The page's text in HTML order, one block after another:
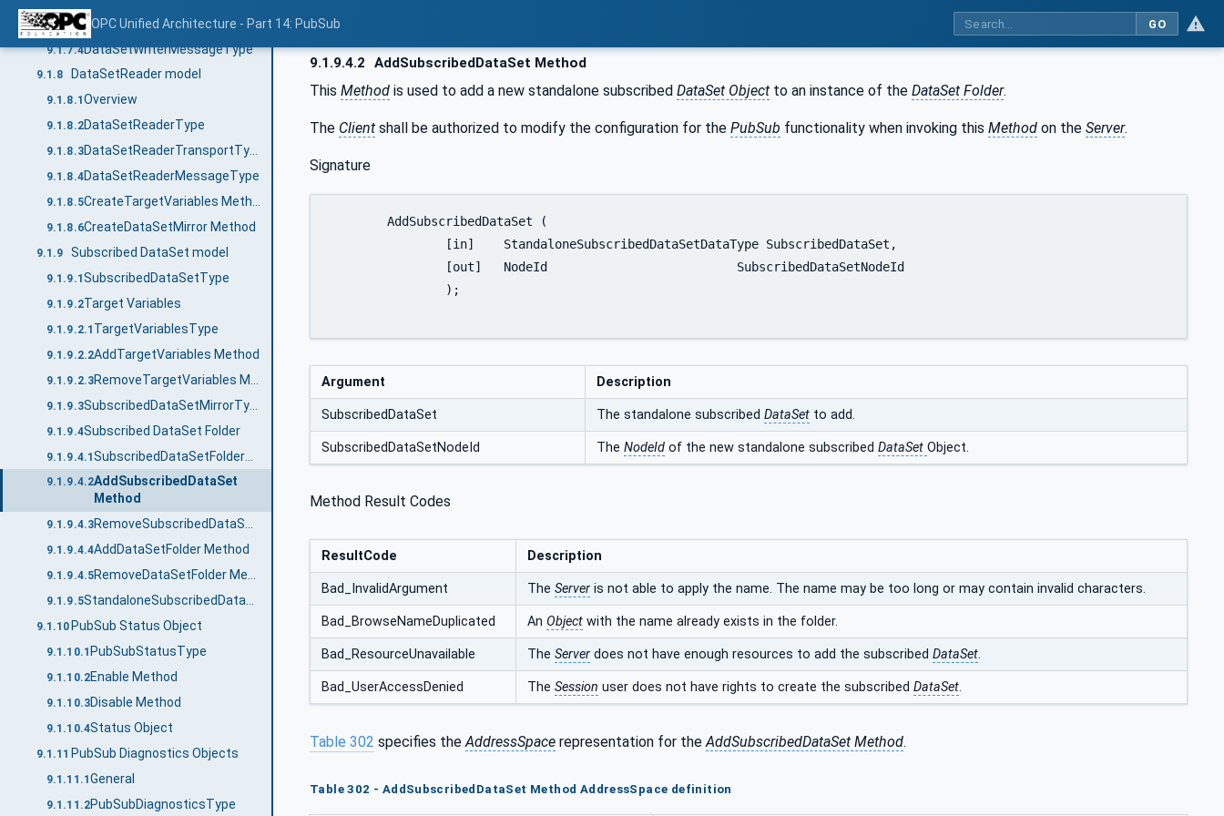
OPC Unified Architecture - Part 14: PubSub GO
9.1.7.3DataSetWriterTransportType
9.1.7.4DataSetWriterMessageType
9.1.8 DataSetReader model
9.1.8.1 Overview
9.1.8.2DataSetReaderType
9.1.8.3 DataSetReaderTransportType
9.1.8.4DataSetReaderMessageType
9.1.8.5
9.1.8.6CreateDataSetMirror Method
9.1.9 Subscribed DataSet model
9.1.9.1 SubscribedDataSetType
9.1.9.2Target Variables
9.1.9.2.1 TargetVariablesType
9.1.9.2.2AddTargetVariables Method
9.1.9.2.3
9.1.9.3 SubscribedDataSetMirrorType
9.1.9.4Subscribed DataSet Folder
9.1.9.4.1
9.1.9.4.2AddSubscribedDataSet
Method
9.1.9.4.3 RemoveSubscribedDataSet Method
9.1.9.4.4AddDataSetFolder Method
9.1.9.4.5 RemoveDataSetFolder Method
9.1.9.5 StandaloneSubscribedDataSetType
9.1.10 PubSub Status Object
9.1.10.1 PubSubStatusType
9.1.10.2Enable Method
9.1.10.3Disable Method
9.1.10.4Status Object
9.1.11 PubSub Diagnostics Objects
9.1.11.1General
9.1.11.2PubSubDiagnosticsType
9.1.9.4.2 AddSubscribedDataSet Method
This Method is used to add a new standalone subscribed DataSet Object to an instance of the DataSet Folder.
The Client shall be authorized to modify the configuration for the PubSub functionality when invoking this Method on the Server.
Signature
Argument Description
SubscribedDataSet The standalone subscribed DataSet to add.
SubscribedDataSetNodeId The NodeId of the new standalone subscribed DataSet Object.
Method Result Codes
ResultCode Description
Bad_InvalidArgument The Server is not able to apply the name. The name may be too long or may contain invalid characters.
Bad_BrowseNameDuplicated An Object with the name already exists in the folder.
Bad_ResourceUnavailable The Server does not have enough resources to add the subscribed DataSet.
Bad_UserAccessDenied The Session user does not have rights to create the subscribed DataSet.
Table 302 specifies theAddressSpace representation for theAddSubscribedDataSet Method.
Table 302 - AddSubscribedDataSet Method AddressSpace definition